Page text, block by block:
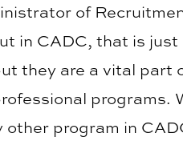
of
in CADC, that is
they are a vital part
programs.
program in